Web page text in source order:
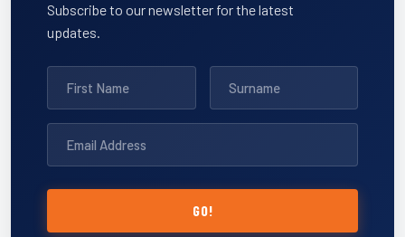
Subscribe to our newsletter for the latest
updates.
GO!